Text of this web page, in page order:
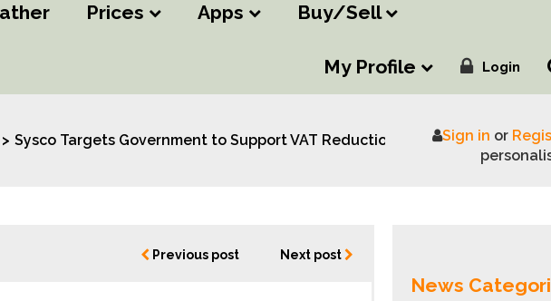
Prices Apps Buy/Sell
My Profile Login
Sysco Targets Government to Support VAT Reduction and Proposed Visitor
Sign in or
News
Previous post Next post